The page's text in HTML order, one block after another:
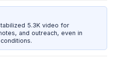
5.3K video for
and outreach, even in